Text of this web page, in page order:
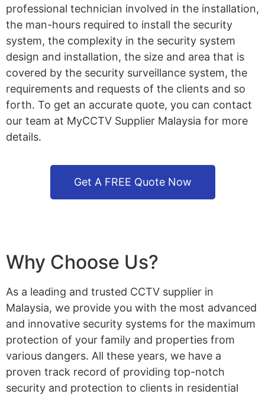
professional technician involved in the installation,
the man-hours required to install the security
system, the complexity in the security system
design and installation, the size and area that is
covered by the security surveillance system, the
requirements and requests of the clients and so
forth. To get an accurate quote, you can contact
our team at MyCCTV Supplier Malaysia for more
details.
Get A FREE Quote Now
Why Choose Us?
As a leading and trusted CCTV supplier in
Malaysia, we provide you with the most advanced
and innovative security systems for the maximum
protection of your family and properties from
various dangers. All these years, we have a
proven track record of providing top-notch
security and protection to clients in residential